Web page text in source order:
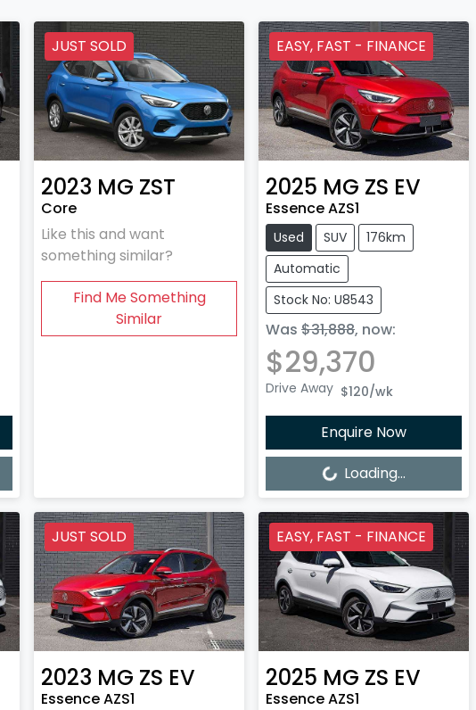
JUST SOLD
2023 MG ZST
Core
Like this and want
something similar?
Find Me Something
Similar
EASY, FAST - FINANCE
2025 MG ZS EV
Essence AZS1
Used SUV
176km
Automatic
Stock No: U8543
Was $31,888, now:
$29,370
Drive Away $120/wk
Enquire Now
Loading... Loading...
JUST SOLD
2023 MG ZS EV
Essence AZS1
EASY, FAST - FINANCE
2025 MG ZS EV
Essence AZS1